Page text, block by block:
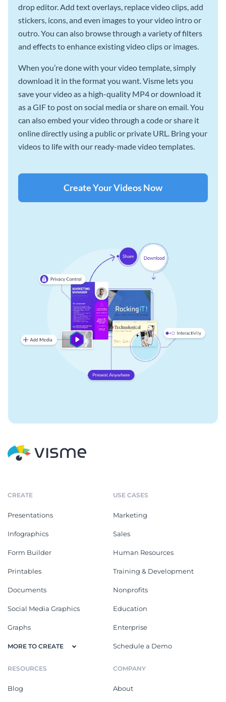
drop editor. Add text overlays, replace video clips, add
stickers, icons, and even images to your video intro or
outro. You can also browse through a variety of filters
and effects to enhance existing video clips or images.
When you’re done with your video template, simply
download it in the format you want. Visme lets you
save your video as a high-quality MP4 or download it
as a GIF to post on social media or share on email. You
can also embed your video through a code or share it
online directly using a public or private URL. Bring your
videos to life with our ready-made video templates.
Create Your Videos Now
CREATE
Presentations
Infographics
Form Builder
Printables
Documents
Social Media Graphics
Graphs
MORE TO CREATE
USE CASES
Marketing
Sales
Human Resources
Training & Development
Nonprofits
Education
Enterprise
Schedule a Demo
RESOURCES
Blog
COMPANY
About